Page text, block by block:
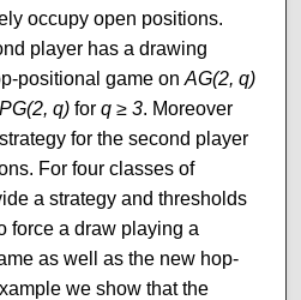
occupy open positions.
player has a drawing
positional game on AG(2, q)
PG(2, q)for q ≥ 3. Moreover
for the second player
For four classes of
a strategy and thresholds
force a draw playing a
as well as the new hop-
we show that the